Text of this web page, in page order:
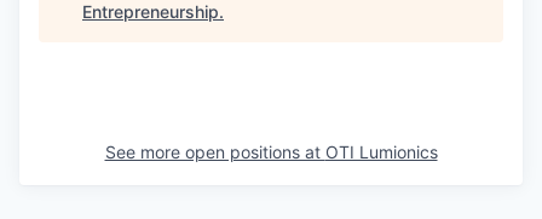
Entrepreneurship.
See more open positions at OTI Lumionics